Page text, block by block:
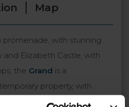
Map
promenade, with stunning
and Elizabeth Castle, with
the Grand is a
property, with
Along with a central